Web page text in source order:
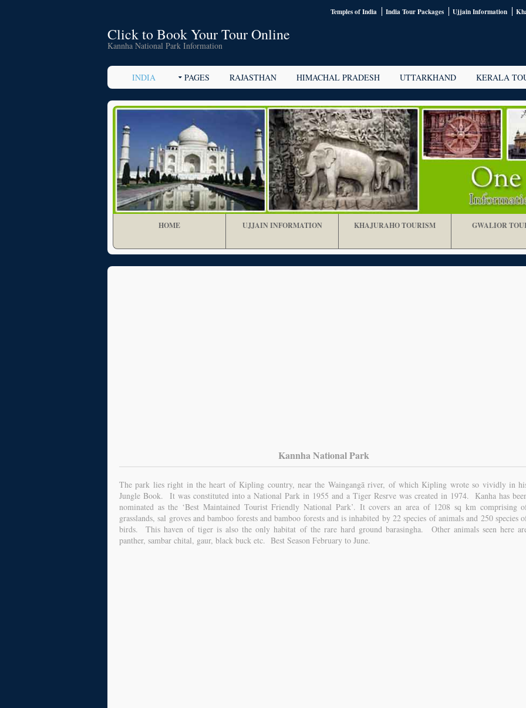
Temples of India India Tour Packages Ujjain Information
Click to Book Your Tour Online
Kannha National Park Information
INDIA PAGES RAJASTHAN HIMACHAL PRADESH UTTARKHAND KERALA
HOME UJJAIN INFORMATION KHAJURAHO TOURISM GWALIOR
Kannha National Park
The park lies right in the heart of Kipling country, near the Waingangā river, of which Kipling wrote so vividly in
Jungle Book. It was constituted into a National Park in 1955 and a Tiger Resrve was created in 1974. Kanha has
nominated as the ‘Best Maintained Tourist Friendly National Park’. It covers an area of 1208 sq km comprising
grasslands, sal groves and bamboo forests and bamboo forests and is inhabited by 22 species of animals and 250 species
birds. This haven of tiger is also the only habitat of the rare hard ground barasingha. Other animals seen here
panther, sambar chital, gaur, black buck etc. Best Season February to June.